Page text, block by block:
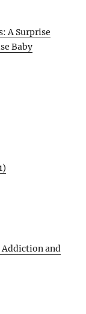
A Surprise
Baby
Addiction and